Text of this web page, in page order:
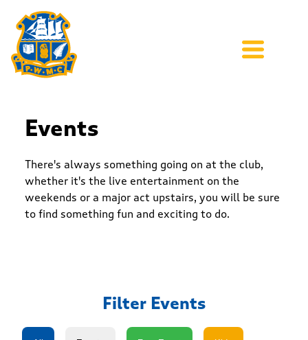
Events
There's always something going on at the club,
whether it's the live entertainment on the
weekends or a major act upstairs, you will be sure
to find something fun and exciting to do.
Filter Events